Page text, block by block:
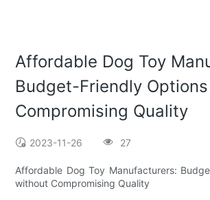
Affordable Dog Toy
Budget-Friendly
Compromising Quality
2023-11-26 27
Affordable Dog Toy Manufacturers:
without Compromising Quality